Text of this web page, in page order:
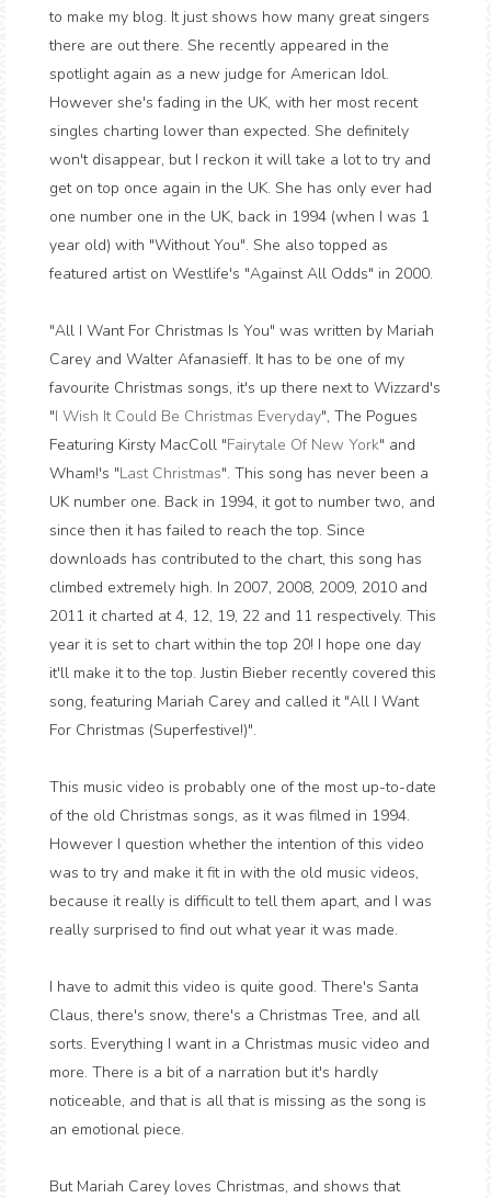
to make my blog. It just shows how many great singers
there are out there. She recently appeared in the
spotlight again as a new judge for American Idol.
However she's fading in the UK, with her most recent
singles charting lower than expected. She definitely
won't disappear, but I reckon it will take a lot to try and
get on top once again in the UK. She has only ever had
one number one in the UK, back in 1994 (when I was 1
year old) with "Without You". She also topped as
featured artist on Westlife's "Against All Odds" in 2000.
"All I Want For Christmas Is You" was written by Mariah
Carey and Walter Afanasieff. It has to be one of my
favourite Christmas songs, it's up there next to Wizzard's
"I Wish It Could Be Christmas Everyday", The Pogues
Featuring Kirsty MacColl "Fairytale Of New York" and
Wham!'s "Last Christmas". This song has never been a
UK number one. Back in 1994, it got to number two, and
since then it has failed to reach the top. Since
downloads has contributed to the chart, this song has
climbed extremely high. In 2007, 2008, 2009, 2010 and
2011 it charted at 4, 12, 19, 22 and 11 respectively. This
year it is set to chart within the top 20! I hope one day
it'll make it to the top. Justin Bieber recently covered this
song, featuring Mariah Carey and called it "All I Want
For Christmas (Superfestive!)".
This music video is probably one of the most up-to-date
of the old Christmas songs, as it was filmed in 1994.
However I question whether the intention of this video
was to try and make it fit in with the old music videos,
because it really is difficult to tell them apart, and I was
really surprised to find out what year it was made.
I have to admit this video is quite good. There's Santa
Claus, there's snow, there's a Christmas Tree, and all
sorts. Everything I want in a Christmas music video and
more. There is a bit of a narration but it's hardly
noticeable, and that is all that is missing as the song is
an emotional piece.
But Mariah Carey loves Christmas, and shows that